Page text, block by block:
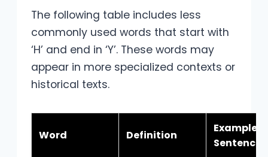
The following table includes less
commonly used words that start with
‘H’ and end in ‘Y’. These words may
appear in more specialized contexts or
historical texts.
Word Definition
Example
Sentence